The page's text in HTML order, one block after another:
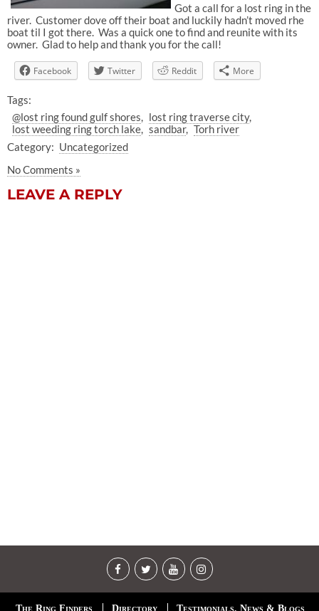
Got a call for a lost ring in the
river. Customer dove off their boat and luckily hadn’t moved rhe
boat til I got there. Was a quick one to find and reunite with its
owner. Glad to help and thank you for the call!
Facebook Twitter Reddit More
Tags:
@lost ring found gulf shores
lost ring traverse city
lost weeding ring torch lake
sandbar
Torh river
Category: Uncategorized
No Comments »
LEAVE A REPLY
The Ring Finders Directory Testimonials, News & Blogs